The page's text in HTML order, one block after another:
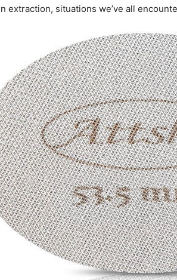
extraction, situations we’ve all